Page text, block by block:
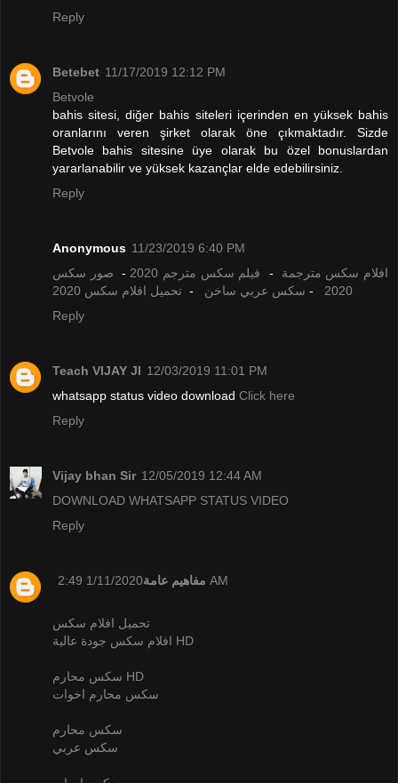
Reply
Betebet 11/17/2019 12:12 PM
Betvole
bahis sitesi, diğer bahis siteleri içerinden en yüksek bahis
oranlarını veren şirket olarak öne çıkmaktadır. Sizde
Betvole bahis sitesine üye olarak bu özel bonuslardan
yararlanabilir ve yüksek kazançlar elde edebilirsiniz.
Reply
Anonymous 11/23/2019 6:40 PM
افلام سكس مترجمة - فيلم سكس مترجم 2020 - صور سكس
2020
- سكس عربي ساخن - تحميل افلام سكس 2020
Reply
Teach VIJAY JI 12/03/2019 11:01 PM
whatsapp status video download Click here
Reply
Vijay bhan Sir 12/05/2019 12:44 AM
DOWNLOAD WHATSAPP STATUS VIDEO
Reply
مفاهيم عامة 1/11/2020 2:49 AM
تحميل افلام سكس
افلام سكس جودة عالية HD
سكس محارم HD
سكس محارم اخوات
سكس محارم
سكس عربي